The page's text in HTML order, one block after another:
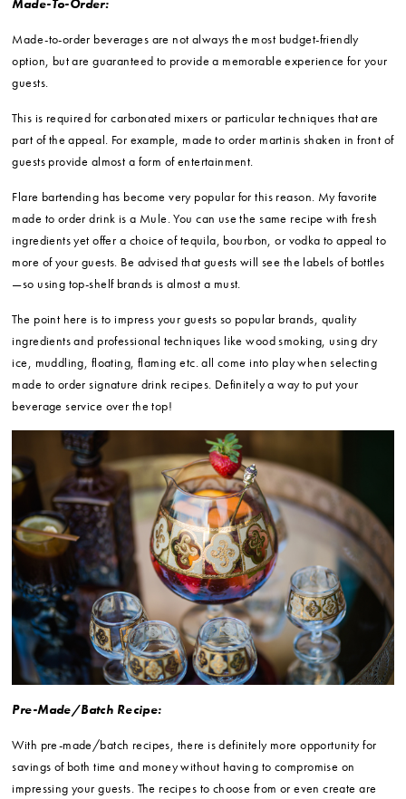
Made-To-Order:
Made-to-order beverages are not always the most budget-friendly
option, but are guaranteed to provide a memorable experience for your
guests.
This is required for carbonated mixers or particular techniques that are
part of the appeal. For example, made to order martinis shaken in front of
guests provide almost a form of entertainment.
Flare bartending has become very popular for this reason. My favorite
made to order drink is a Mule. You can use the same recipe with fresh
ingredients yet offer a choice of tequila, bourbon, or vodka to appeal to
more of your guests. Be advised that guests will see the labels of bottles
—so using top-shelf brands is almost a must.
The point here is to impress your guests so popular brands, quality
ingredients and professional techniques like wood smoking, using dry
ice, muddling, floating, flaming etc. all come into play when selecting
made to order signature drink recipes. Definitely a way to put your
beverage service over the top!
Pre-Made/Batch Recipe:
With pre-made/batch recipes, there is definitely more opportunity for
savings of both time and money without having to compromise on
impressing your guests. The recipes to choose from or even create are